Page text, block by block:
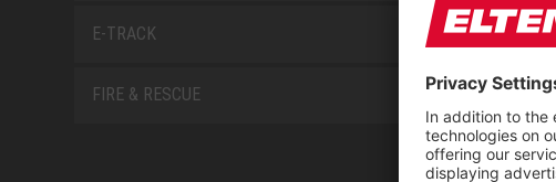
E-TRACK
FIRE & RESCUE